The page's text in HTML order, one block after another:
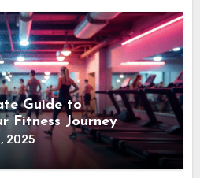
Guide to
Fitness Journey
2025